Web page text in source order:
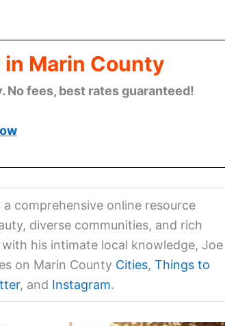
Marin County
No fees, best rates guaranteed!
a comprehensive online resource
diverse communities, and rich
his intimate local knowledge, Joe
on Marin County Cities, Things to
, and Instagram.